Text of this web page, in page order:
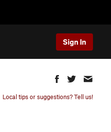
Sign In
Local tips or suggestions? Tell us!